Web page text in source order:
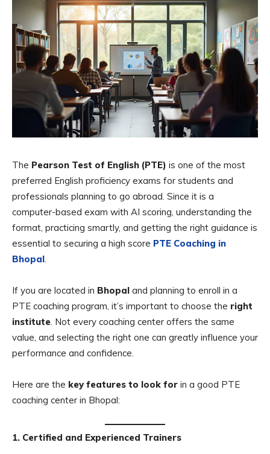
The Pearson Test of English (PTE) is one of the most
preferred English proficiency exams for students and
professionals planning to go abroad. Since it is a
computer-based exam with AI scoring, understanding the
format, practicing smartly, and getting the right guidance is
essential to securing a high score PTE Coaching in
Bhopal.
If you are located in Bhopal and planning to enroll in a
PTE coaching program, it’s important to choose the right
institute. Not every coaching center offers the same
value, and selecting the right one can greatly influence your
performance and confidence.
Here are the key features to look for in a good PTE
coaching center in Bhopal:
1. Certified and Experienced Trainers